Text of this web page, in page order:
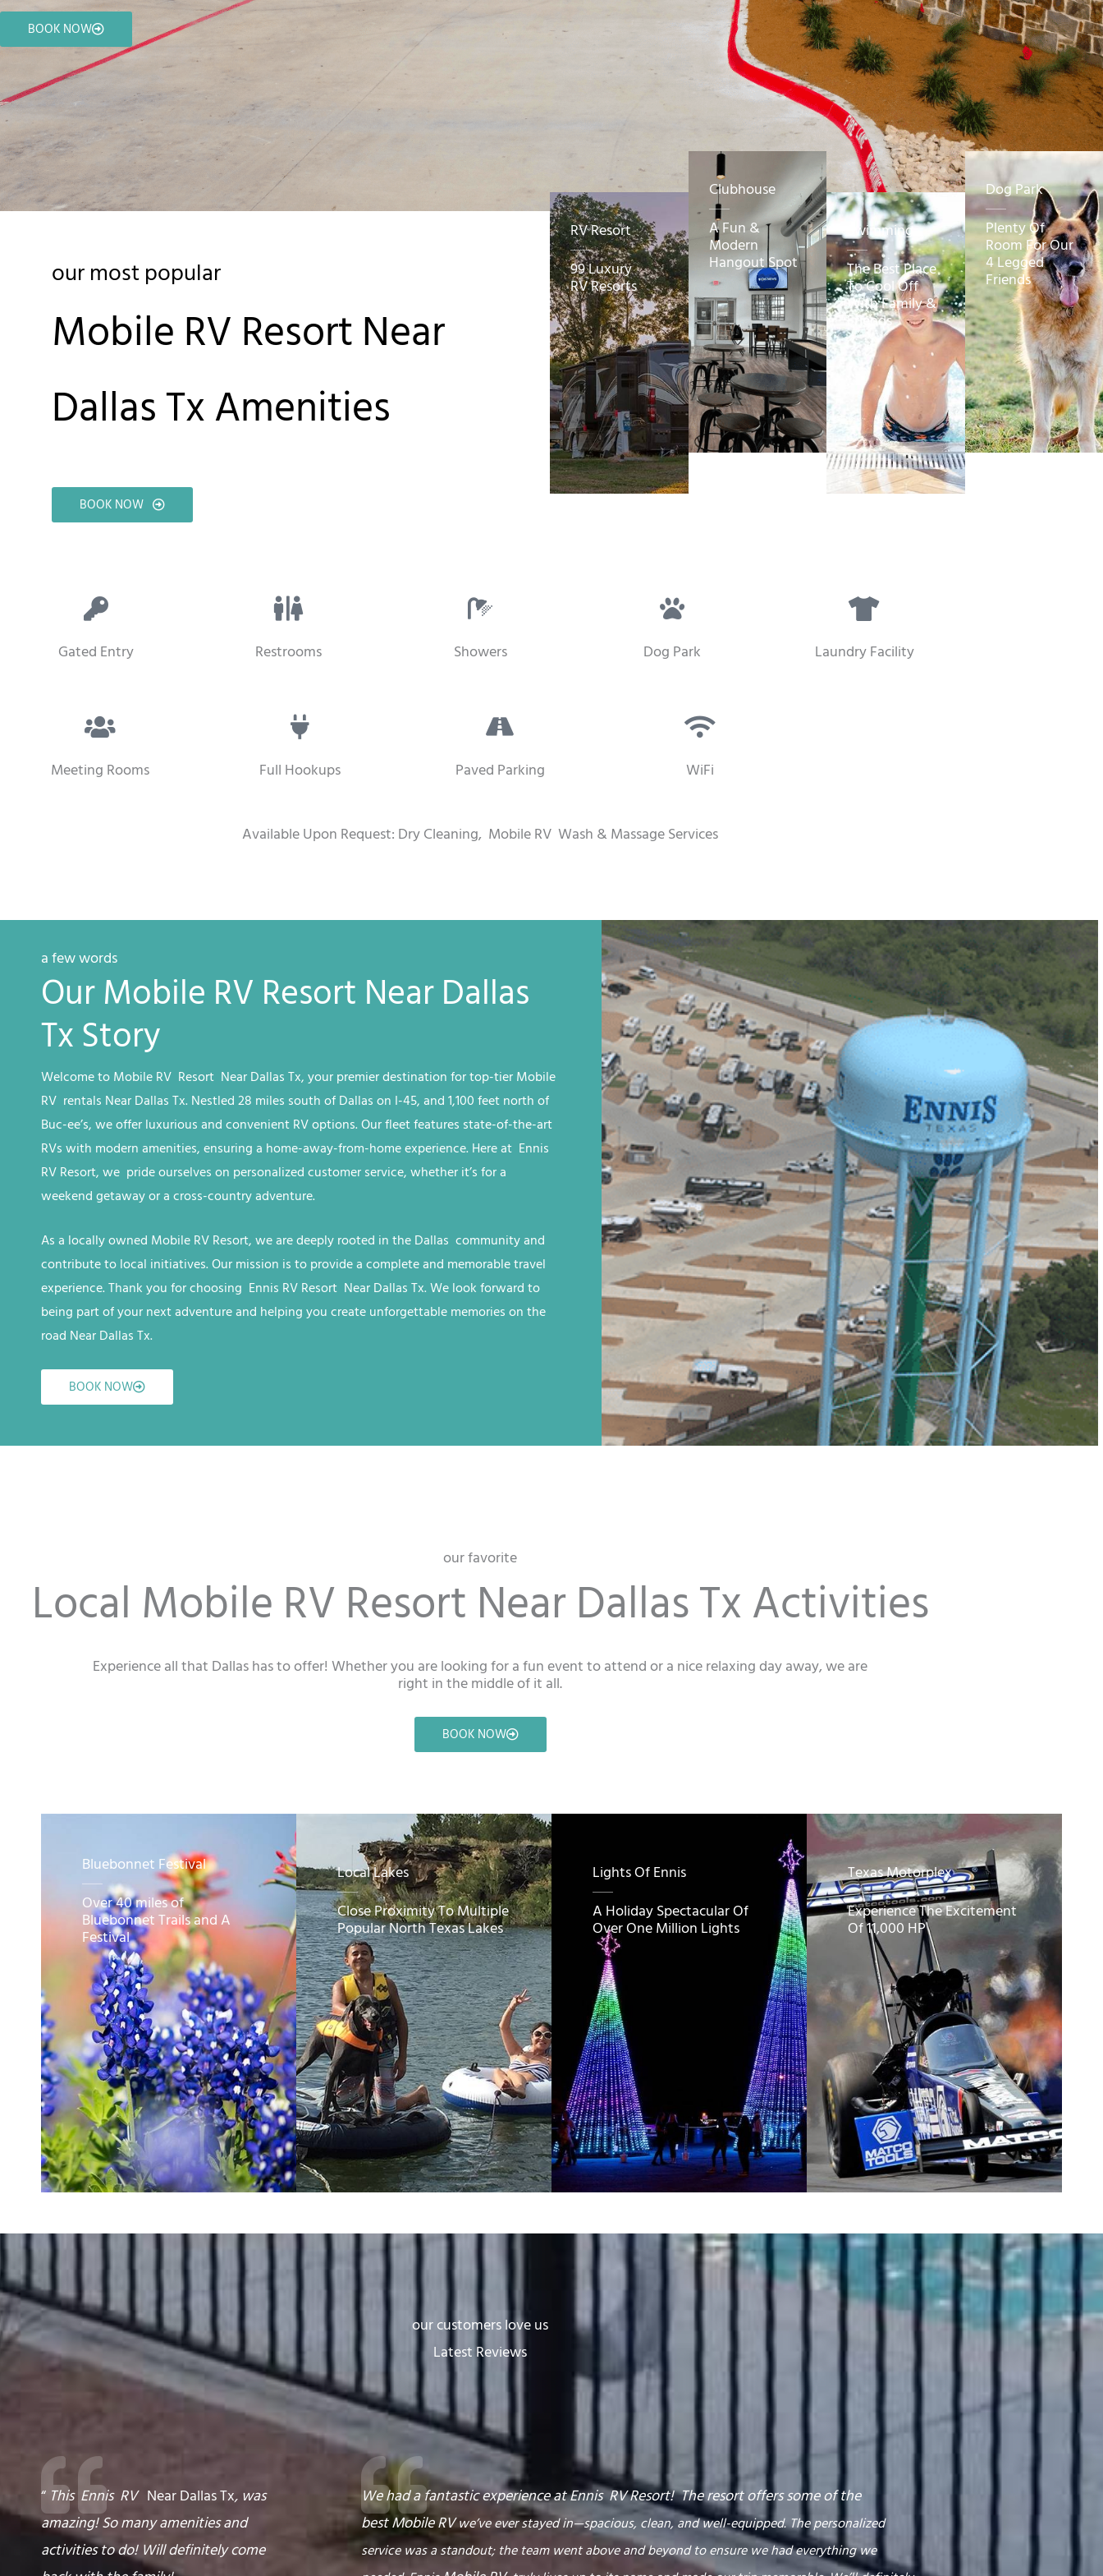
BOOK NOW
our most popular
Mobile RV Resort Near
Dallas Tx Amenities
BOOK NOW
RV Resort
99 Luxury
RV Resorts
Clubhouse
A Fun &
Modern
Hangout Spot
Swimming
The Best Place
To Cool Off
With Family &
Friends
Dog Park
Plenty Of
Room For Our
4 Legged
Friends
Gated Entry Restrooms Showers Dog Park Laundry Facility
Meeting Rooms Full Hookups Paved Parking WiFi
Available Upon Request: Dry Cleaning, Mobile RV Wash & Massage Services
a few words
Our Mobile RV Resort Near Dallas
Tx Story
Welcome toMobile RV Resort Near Dallas Tx, your premier destination for top-tierMobile
RV rentals Near Dallas Tx. Nestled 28 miles south of Dallas on I-45, and 1,100 feet north of
Buc-ee’s, we offer luxurious and convenient RV options. Our fleet features state-of-the-art
RVs with modern amenities, ensuring a home-away-from-home experience. Here at Ennis
RVResort, we pride ourselves on personalized customer service, whether it’s for a
weekend getaway or a cross-country adventure.
As a locally owned Mobile RVResort, we are deeply rooted in the Dallas community and
contribute to local initiatives. Our mission is to provide a complete and memorable travel
experience. Thank you for choosing Ennis RVResort Near Dallas Tx. We look forward to
being part of your next adventure and helping you create unforgettable memories on the
road Near Dallas Tx.
BOOK NOW
our favorite
Local Mobile RV Resort Near Dallas Tx Activities
Experience all that Dallas has to offer! Whether you are looking for a fun event to attend or a nice relaxing day away, we are
right in the middle of it all.
BOOK NOW
Bluebonnet Festival
Over 40 miles of
Bluebonnet Trails and A
Festival
Local Lakes
Close Proximity To Multiple
Popular North Texas Lakes
Lights Of Ennis
A Holiday Spectacular Of
Over One Million Lights
Texas Motorplex
Experience The Excitement
Of 11,000 HP
our customers love us
Latest Reviews
“ This Ennis RV Near Dallas Tx, was
amazing! So many amenities and
activities to do! Will definitely come
We had a fantastic experience at Ennis RVResort! The resort offers some of the
bestMobile RVwe’ve ever stayed in—spacious, clean, and well-equipped. The personalized
service was a standout; the team went above and beyond to ensure we had everything we